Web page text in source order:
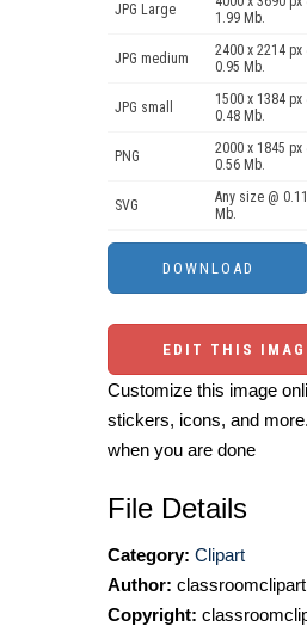
JPG Large
1.99 Mb.
JPG medium
2400 x 2214 px
0.95 Mb.
JPG small
1500 x 1384 px
0.48 Mb.
PNG
2000 x 1845 px
0.56 Mb.
SVG
Any size @ 0.11
Mb.
EDIT THIS
Customize this image
stickers, icons, and
when you are done
File Details
Category: Clipart
Author:
Copyright: